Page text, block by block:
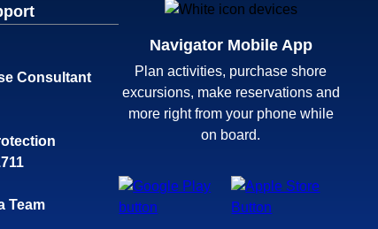
Consultant
Team
Navigator Mobile App
Plan activities, purchase shore
excursions, make reservations and
more right from your phone while
on board.